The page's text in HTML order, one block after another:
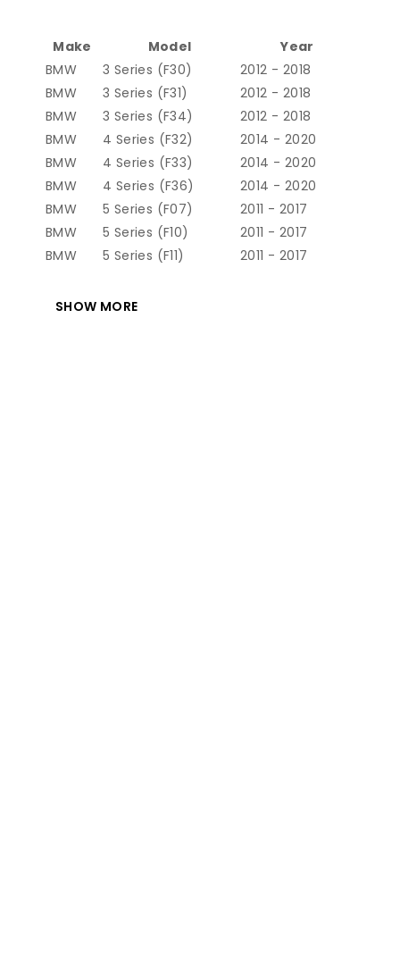
Make Model
Year
BMW
3 Series (F30)
2012 - 2018
BMW
3 Series (F31)
2012 - 2018
BMW
3 Series (F34)
2012 - 2018
BMW
4 Series (F32)
2014 - 2020
BMW
4 Series (F33)
2014 - 2020
BMW
4 Series (F36)
2014 - 2020
BMW
5 Series (F07)
2011 - 2017
BMW
5 Series (F10)
2011 - 2017
BMW
5 Series (F11) 2011 - 2017